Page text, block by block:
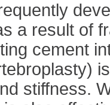
a result of
cement
stiffness.